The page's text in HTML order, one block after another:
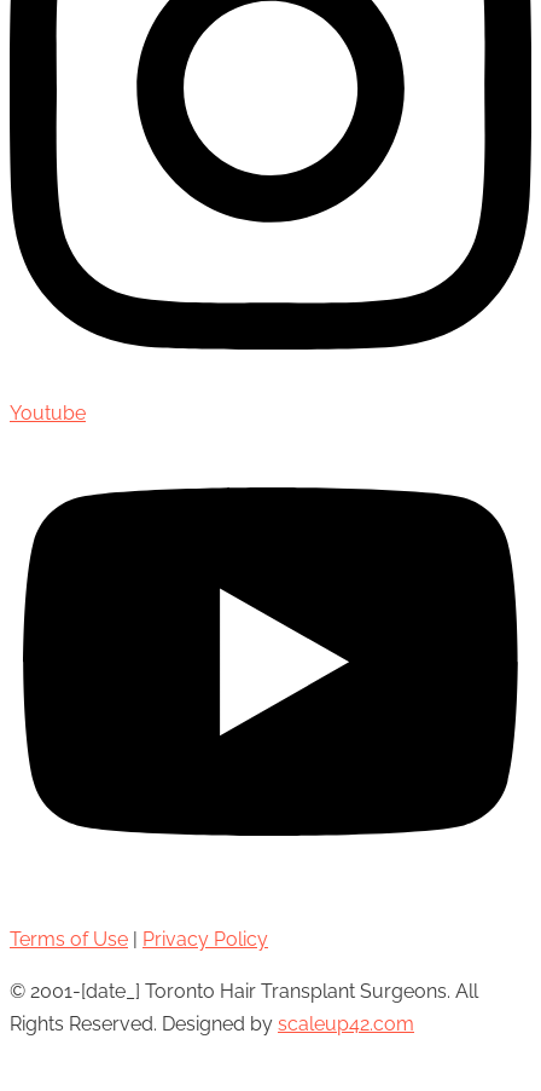
Youtube
Terms of Use | Privacy Policy
© 2001-[date_] Toronto Hair Transplant Surgeons. All
Rights Reserved. Designed by scaleup42.com